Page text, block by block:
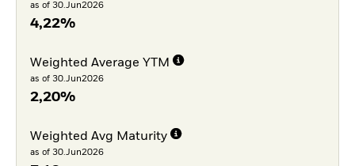
as of 30.Jun2026
4,22%
Weighted Average YTM
as of 30.Jun2026
2,20%
Weighted Avg Maturity
as of 30.Jun2026